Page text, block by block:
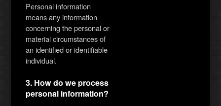
Personal information
means any information
concerning the personal or
material circumstances of
an identified or identifiable
individual.
3. How do we process
personal information?